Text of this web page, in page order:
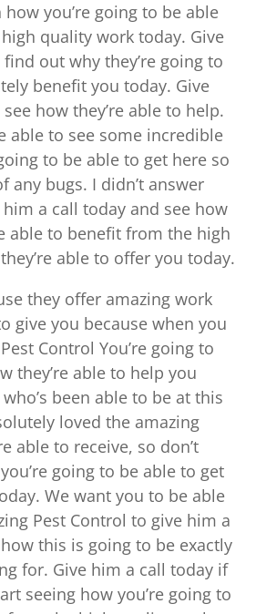
you’re going to be able
quality work today. Give
out why they’re going to
benefit you today. Give
how they’re able to help.
able to see some incredible
to be able to get here so
any bugs. I didn’t answer
a call today and see how
able to benefit from the high
able to offer you today.
they offer amazing work
give you because when you
Control You’re going to
they’re able to help you
been able to be at this
loved the amazing
able to receive, so don’t
going to be able to get
We want you to be able
Pest Control to give him a
this is going to be exactly
for. Give him a call today if
seeing how you’re going to